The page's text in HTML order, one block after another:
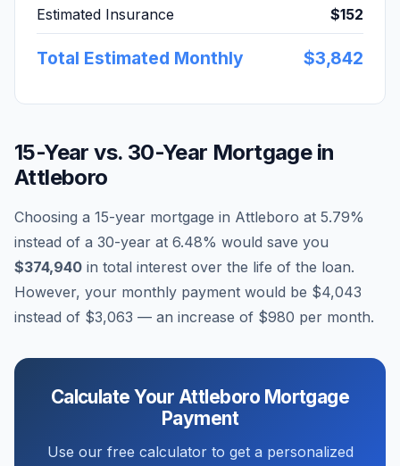
Estimated Insurance $152
Total Estimated Monthly $3,842
15-Year vs. 30-Year Mortgage in
Attleboro
Choosing a 15-year mortgage in Attleboro at 5.79%
instead of a 30-year at 6.48% would save you
$374,940 in total interest over the life of the loan.
However, your monthly payment would be $4,043
instead of $3,063 — an increase of $980 per month.
Calculate Your Attleboro Mortgage
Payment
Use our free calculator to get a personalized